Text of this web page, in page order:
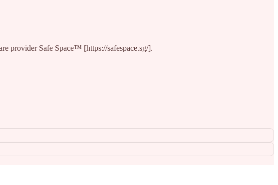
provider Safe Space™ [https://safespace.sg/].